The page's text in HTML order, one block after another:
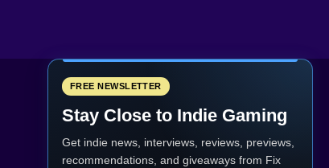
FREE NEWSLETTER
Stay Close to Indie Gaming
Get indie news, interviews, reviews, previews,
recommendations, and giveaways from Fix